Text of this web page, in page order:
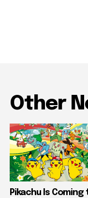
Other
Pikachu Is Coming